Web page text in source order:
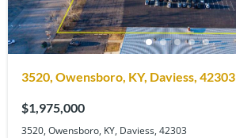
3520, Owensboro, KY, Daviess, 42303
$1,975,000
3520, Owensboro, KY, Daviess, 42303